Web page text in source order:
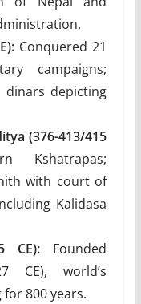
Conquered 21
campaigns;
dinars depicting
(376-413/415
Kshatrapas;
with court of
Kalidasa
CE): Founded
CE), world’s
800 years.